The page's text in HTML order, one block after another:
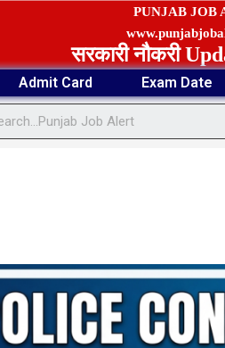
PUNJAB JOB
सरकारी नौकरी
Admit Card Exam Date